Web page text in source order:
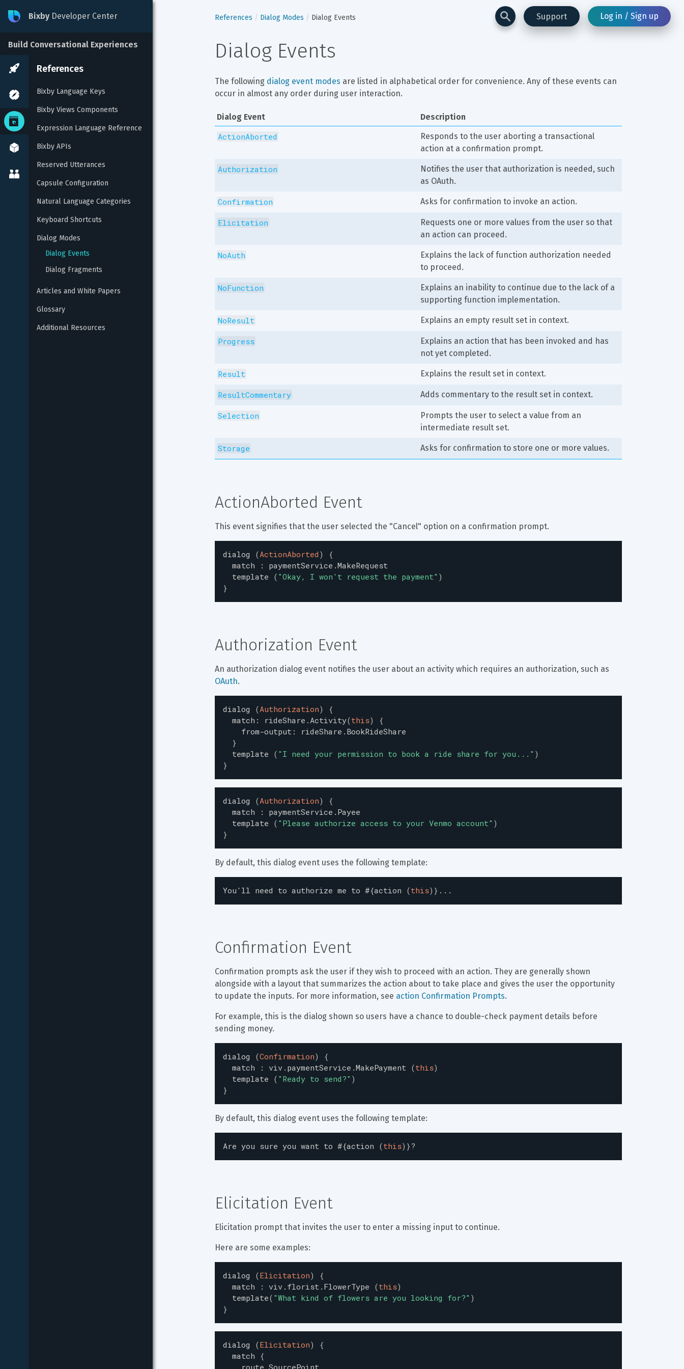
Support Log in / Sign up
Bixby Developer Center
Build Conversational Experiences
References
Bixby Language Keys
Bixby Views Components
Expression Language Reference
Bixby APIs
Reserved Utterances
Capsule Configuration
Natural Language Categories
Keyboard Shortcuts
Dialog Modes
Dialog Events
Dialog Fragments
Articles and White Papers
Glossary
Additional Resources
References Dialog Modes Dialog Events
Dialog Events
The following dialog event modes are listed in alphabetical order for convenience. Any of these events can
occur in almost any order during user interaction.
Dialog Event Description
ActionAborted
Responds to the user aborting a transactional
action at a confirmation prompt.
Authorization
Notifies the user that authorization is needed, such
as OAuth.
Confirmation Asks for confirmation to invoke an action.
Elicitation
Requests one or more values from the user so that
an action can proceed.
NoAuth
Explains the lack of function authorization needed
to proceed.
NoFunction
Explains an inability to continue due to the lack of a
supporting function implementation.
NoResult Explains an empty result set in context.
Progress
Explains an action that has been invoked and has
not yet completed.
Result Explains the result set in context.
ResultCommentary Adds commentary to the result set in context.
Selection
Prompts the user to select a value from an
intermediate result set.
Storage Asks for confirmation to store one or more values.
ActionAborted Event
This event signifies that the user selected the "Cancel" option on a confirmation prompt.
dialog (ActionAborted )
{
match
:
paymentService.MakeRequest
template ( "Okay, I won't request the payment" )
}
Authorization Event
An authorization dialog event notifies the user about an activity which requires an authorization, such as
OAuth.
dialog (Authorization)
{
match : rideShare.Activity(this)
{
from-output :
rideShare.BookRideShare
}
template ( " I need your permission to book a ride share for you... " )
}
dialog (Authorization)
{
match
:
paymentService.Payee
template ( " Please authorize access to your Venmo account" )
}
By default, this dialog event uses the following template:
You ' ll need to authorize me to #{action (this) } ...
Confirmation Event
Confirmation prompts ask the user if they wish to proceed with an action. They are generally shown
alongside with a layout that summarizes the action about to take place and gives the user the opportunity
to update the inputs. For more information, see action Confirmation Prompts.
For example, this is the dialog shown so users have a chance to double-check payment details before
sending money.
dialog (Confirmation)
{
match
: viv.paymentService.MakePayment (this)
template ( " Ready to send?" )
}
By default, this dialog event uses the following template:
Are you sure you want to #{action (this) }?
Elicitation Event
Elicitation prompt that invites the user to enter a missing input to continue.
Here are some examples:
dialog (Elicitation)
{
match
: viv.florist.FlowerType (this)
template( "What kind of flowers are you looking for?" )
}
dialog (Elicitation)
{
match {
route.SourcePoint